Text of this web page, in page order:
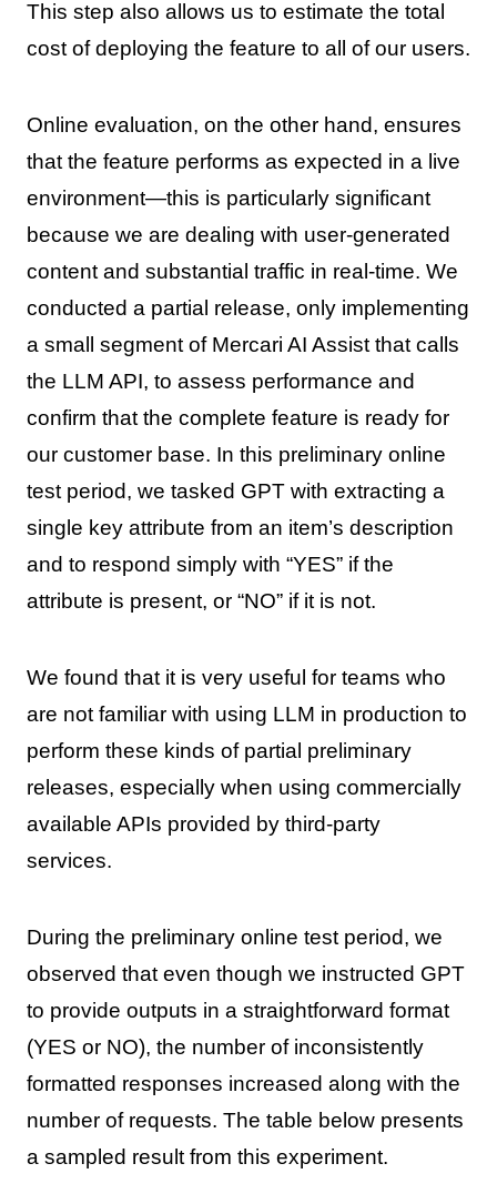
This step also allows us to estimate the total
cost of deploying the feature to all of our users.
Online evaluation, on the other hand, ensures
that the feature performs as expected in a live
environment—this is particularly significant
because we are dealing with user-generated
content and substantial traffic in real-time. We
conducted a partial release, only implementing
a small segment of Mercari AI Assist that calls
the LLM API, to assess performance and
confirm that the complete feature is ready for
our customer base. In this preliminary online
test period, we tasked GPT with extracting a
single key attribute from an item’s description
and to respond simply with “YES” if the
attribute is present, or “NO” if it is not.
We found that it is very useful for teams who
are not familiar with using LLM in production to
perform these kinds of partial preliminary
releases, especially when using commercially
available APIs provided by third-party
services.
During the preliminary online test period, we
observed that even though we instructed GPT
to provide outputs in a straightforward format
(YES or NO), the number of inconsistently
formatted responses increased along with the
number of requests. The table below presents
a sampled result from this experiment.